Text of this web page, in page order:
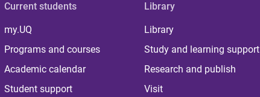
Current students
my.UQ
Programs and courses
Academic calendar
Student support
Library
Library
Study and learning support
Research and publish
Visit